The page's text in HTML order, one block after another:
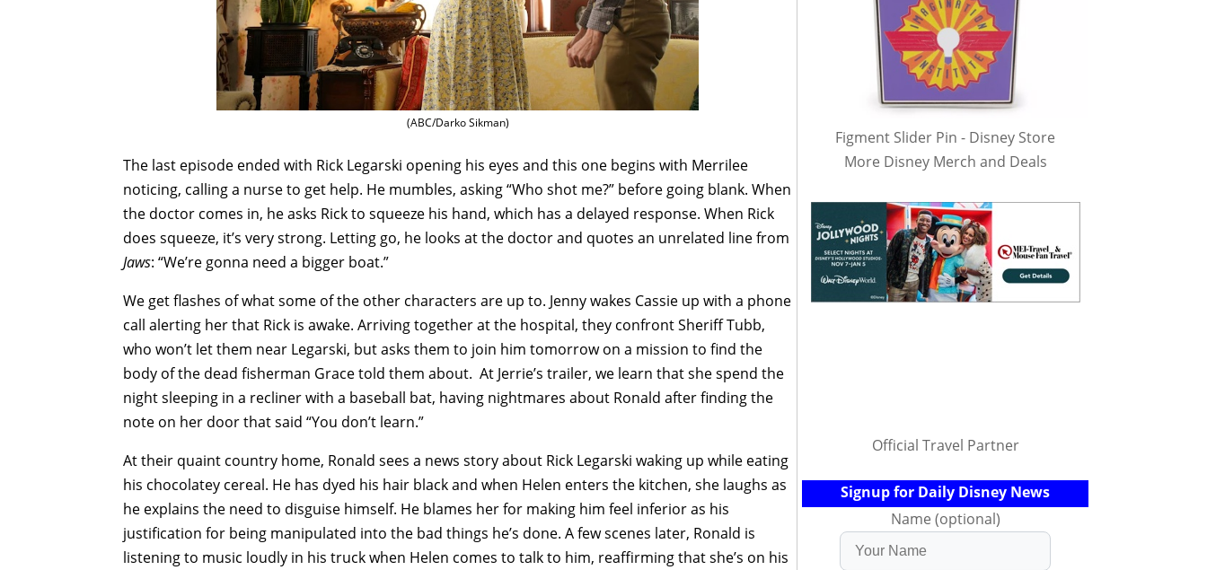
(ABC/Darko Sikman)
The last episode ended with Rick Legarski opening his eyes and this one begins with Merrilee
noticing, calling a nurse to get help. He mumbles, asking “Who shot me?” before going blank. When
the doctor comes in, he asks Rick to squeeze his hand, which has a delayed response. When Rick
does squeeze, it’s very strong. Letting go, he looks at the doctor and quotes an unrelated line from
Jaws: “We’re gonna need a bigger boat.”
We get flashes of what some of the other characters are up to. Jenny wakes Cassie up with a phone
call alerting her that Rick is awake. Arriving together at the hospital, they confront Sheriff Tubb,
who won’t let them near Legarski, but asks them to join him tomorrow on a mission to find the
body of the dead fisherman Grace told them about. At Jerrie’s trailer, we learn that she spend the
night sleeping in a recliner with a baseball bat, having nightmares about Ronald after finding the
note on her door that said “You don’t learn.”
At their quaint country home, Ronald sees a news story about Rick Legarski waking up while eating
his chocolatey cereal. He has dyed his hair black and when Helen enters the kitchen, she laughs as
he explains the need to disguise himself. He blames her for making him feel inferior as his
justification for being manipulated into the bad things he’s done. A few scenes later, Ronald is
listening to music loudly in his truck when Helen comes to talk to him, reaffirming that she’s on his
Figment Slider Pin - Disney Store
More Disney Merch and Deals
Official Travel Partner
Signup for Daily Disney News
Name (optional)